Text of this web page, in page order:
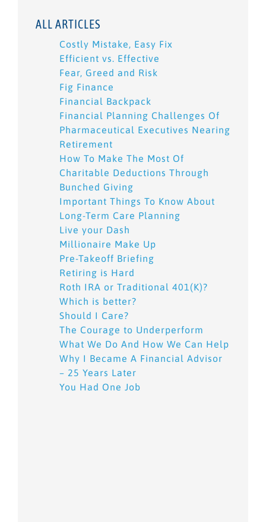
ALL ARTICLES
Costly Mistake, Easy Fix
Efficient vs. Effective
Fear, Greed and Risk
Fig Finance
Financial Backpack
Financial Planning Challenges Of
Pharmaceutical Executives Nearing
Retirement
How To Make The Most Of
Charitable Deductions Through
Bunched Giving
Important Things To Know About
Long-Term Care Planning
Live your Dash
Millionaire Make Up
Pre-Takeoff Briefing
Retiring is Hard
Roth IRA or Traditional 401(K)?
Which is better?
Should I Care?
The Courage to Underperform
What We Do And How We Can Help
Why I Became A Financial Advisor
– 25 Years Later
You Had One Job